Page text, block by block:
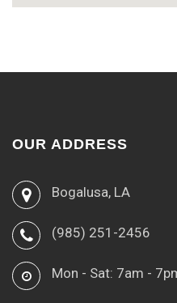
OUR ADDRESS
Bogalusa, LA
(985) 251-2456
Mon - Sat: 7am -